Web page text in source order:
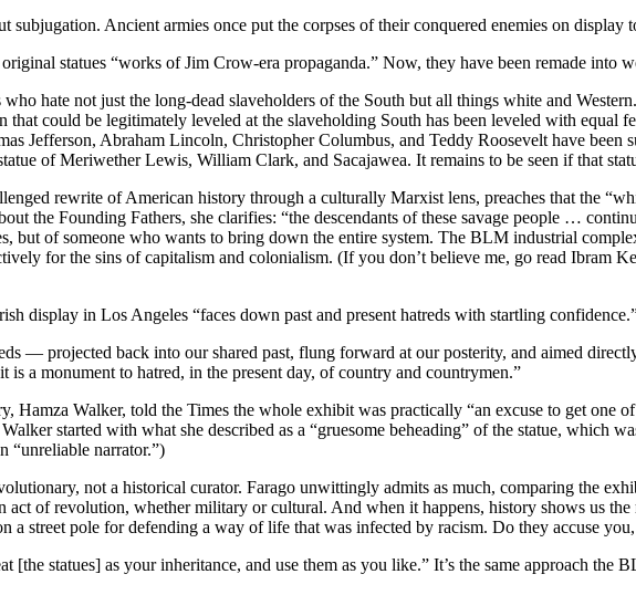
subjugation. Ancient armies once put the corpses of their conquered enemies on display
statues “works of Jim Crow-era propaganda.” Now, they have been remade into
hate not just the long-dead slaveholders of the South but all things white and
that could be legitimately leveled at the slaveholding South has been leveled with equal
Jefferson, Abraham Lincoln, Christopher Columbus, and Teddy Roosevelt have been
of Meriwether Lewis, William Clark, and Sacajawea. It remains to be seen if that
rewrite of American history through a culturally Marxist lens, preaches that the
the Founding Fathers, she clarifies: “the descendants of these savage people …
but of someone who wants to bring down the entire system. The BLM industrial
for the sins of capitalism and colonialism. (If you don’t believe me, go read Ibram
display in Los Angeles “faces down past and present hatreds with startling
— projected back into our shared past, flung forward at our posterity, and aimed
is a monument to hatred, in the present day, of country and countrymen.”
Hamza Walker, told the Times the whole exhibit was practically “an excuse to get
started with what she described as a “gruesome beheading” of the statue, which
“unreliable narrator.”)
not a historical curator. Farago unwittingly admits as much, comparing the
act of revolution, whether military or cultural. And when it happens, history shows us
a street pole for defending a way of life that was infected by racism. Do they accuse
[the statues] as your inheritance, and use them as you like.” It’s the same approach